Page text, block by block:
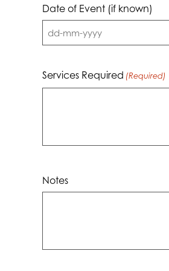
Date of Event (if known)
DD
MM
dash
Services Required (Required)
Notes